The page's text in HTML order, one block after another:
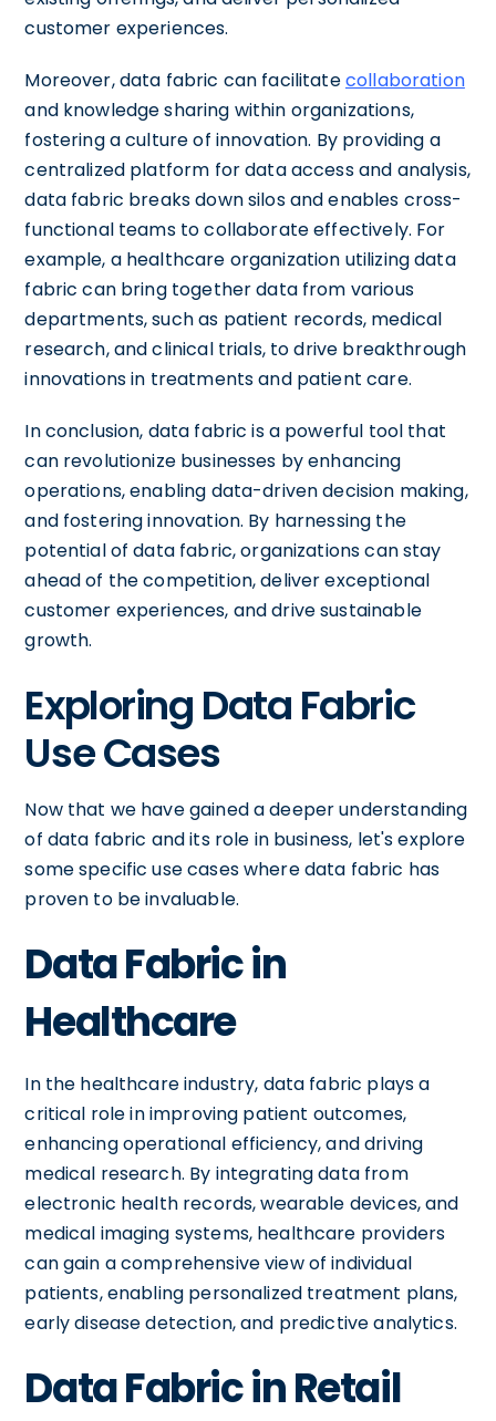
customer experiences.
Moreover, data fabric can facilitatecollaboration
and knowledge sharing within organizations,
fostering a culture of innovation. By providing a
centralized platform for data access and analysis,
data fabric breaks down silos and enables cross-
functional teams to collaborate effectively. For
example, a healthcare organization utilizing data
fabric can bring together data from various
departments, such as patient records, medical
research, and clinical trials, to drive breakthrough
innovations in treatments and patient care.
In conclusion, data fabric is a powerful tool that
can revolutionize businesses by enhancing
operations, enabling data-driven decision making,
and fostering innovation. By harnessing the
potential of data fabric, organizations can stay
ahead of the competition, deliver exceptional
customer experiences, and drive sustainable
growth.
Exploring Data Fabric
Use Cases
Now that we have gained a deeper understanding
of data fabric and its role in business, let's explore
some specific use cases where data fabric has
proven to be invaluable.
Data Fabric in
Healthcare
In the healthcare industry, data fabric plays a
critical role in improving patient outcomes,
enhancing operational efficiency, and driving
medical research. By integrating data from
electronic health records, wearable devices, and
medical imaging systems, healthcare providers
can gain a comprehensive view of individual
patients, enabling personalized treatment plans,
early disease detection, and predictive analytics.
Data Fabric in Retail